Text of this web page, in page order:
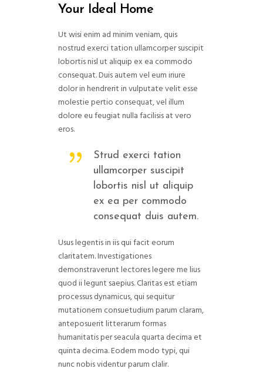
Your Ideal Home
Ut wisi enim ad minim veniam, quis
nostrud exerci tation ullamcorper suscipit
lobortis nisl ut aliquip ex ea commodo
consequat. Duis autem vel eum iriure
dolor in hendrerit in vulputate velit esse
molestie pertio consequat, vel illum
dolore eu feugiat nulla facilisis at vero
eros.
Strud exerci tation
ullamcorper suscipit
lobortis nisl ut aliquip
ex ea per commodo
consequat duis autem.
Usus legentis in iis qui facit eorum
claritatem. Investigationes
demonstraverunt lectores legere me lius
quod ii legunt saepius. Claritas est etiam
processus dynamicus, qui sequitur
mutationem consuetudium parum claram,
anteposuerit litterarum formas
humanitatis per seacula quarta decima et
quinta decima. Eodem modo typi, qui
nunc nobis videntur parum clalir.